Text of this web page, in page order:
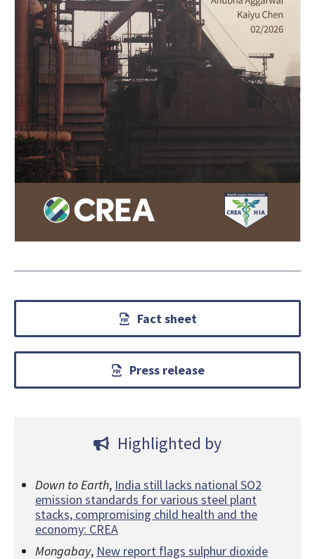
Fact sheet
Press release
Highlighted by
Down to Earth, India still lacks national SO2
emission standards for various steel plant
stacks, compromising child health and the
economy: CREA
Mongabay, New report flags sulphur dioxide